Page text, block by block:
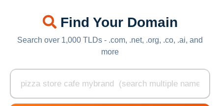
Find Your Domain
Search over 1,000 TLDs - .com, .net, .org, .co, .ai, and
more